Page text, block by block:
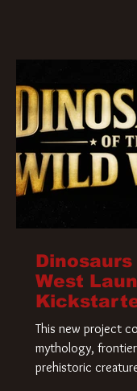
rights to the
West
This new project
mythology,
prehistoric